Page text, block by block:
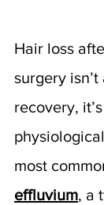
Hair loss
surgery
recovery,
most
effluvium, a